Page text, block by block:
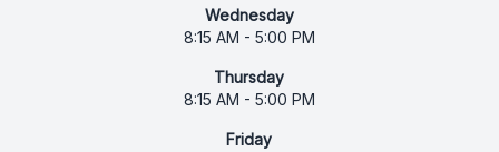
Wednesday
8:15 AM - 5:00 PM
Thursday
8:15 AM - 5:00 PM
Friday